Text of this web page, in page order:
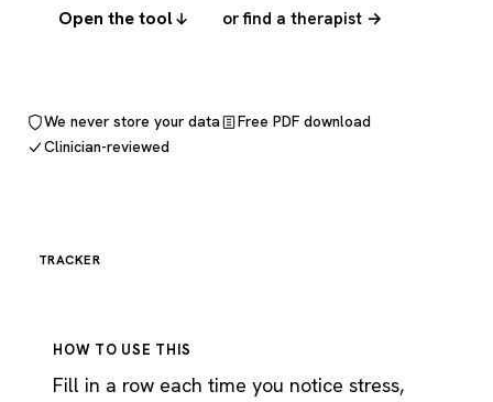
Open the tool or find a therapist →
We never store your data
Free PDF download
Clinician-reviewed
TRACKER
HOW TO USE THIS
Fill in a row each time you notice stress,